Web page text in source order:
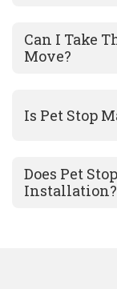
Can I Take
Move?
Is Pet Stop
Does Pet
Installation?